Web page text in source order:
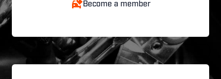
Become a member